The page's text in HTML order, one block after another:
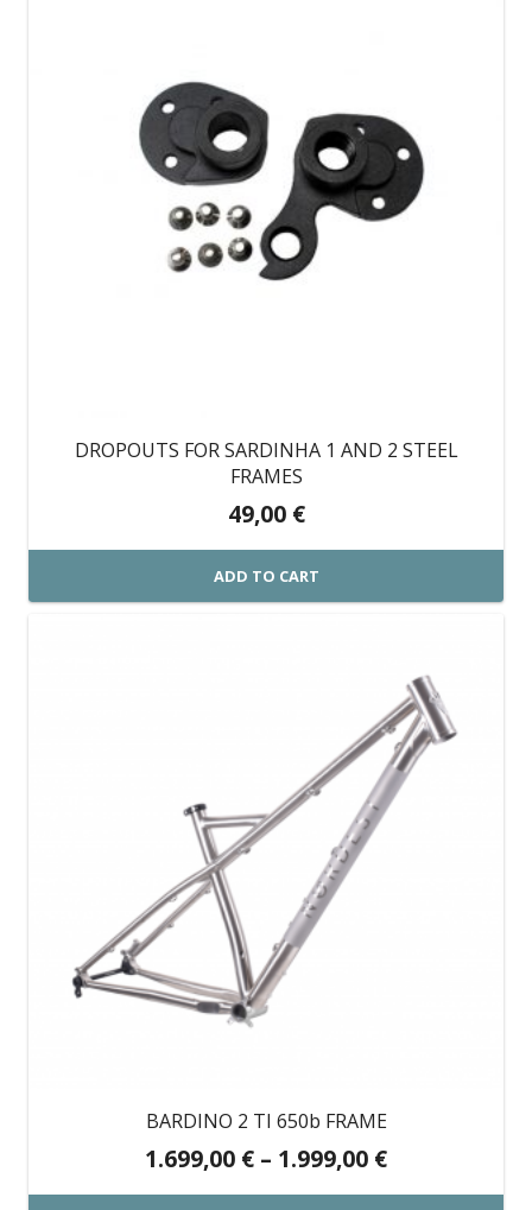
DROPOUTS FOR SARDINHA 1 AND 2 STEEL
FRAMES
49,00 €
ADD TO CART
BARDINO 2 TI 650b FRAME
1.699,00 € – 1.999,00 €Price
range: